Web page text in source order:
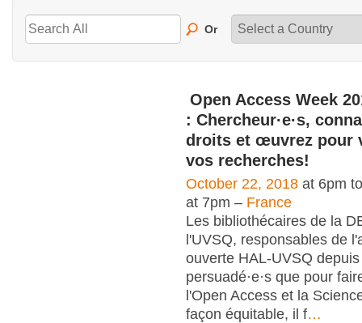
Or
Open Access Week
: Chercheur·e·s,
droits et œuvrez pour
vos recherches!
October 22, 2018 at 6pm
at 7pm – France
Les bibliothécaires de la
l'UVSQ, responsables de
ouverte HAL-UVSQ
persuadé·e·s que pour
l'Open Access et la
façon équitable, il f…